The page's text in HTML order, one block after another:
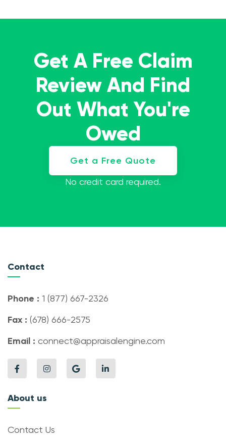
Get A Free Claim
Review And Find
Out What You're
Owed
Get a Free Quote
No credit card required.
Contact
Phone : 1 (877) 667-2326
Fax : (678) 666-2575
Email : connect@appraisalengine.com
About us
Contact Us